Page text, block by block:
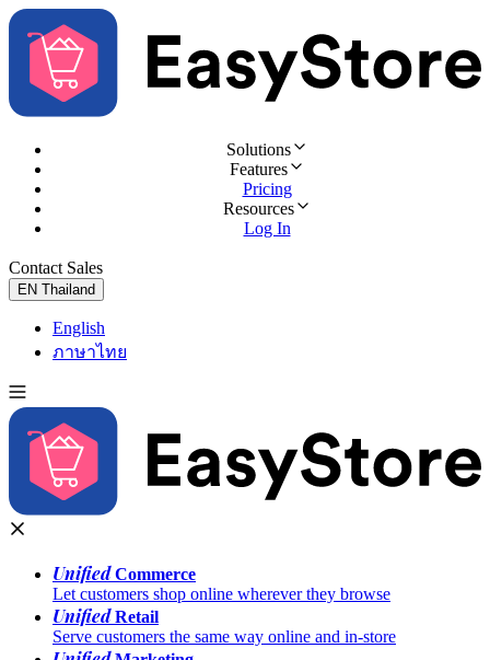
Solutions
Features
Pricing
Resources
Log In
Contact Sales
EN Thailand
English
ภาษาไทย
UnifiedCommerce
Let customers shop online wherever they browse
UnifiedRetail
Serve customers the same way online and in-store